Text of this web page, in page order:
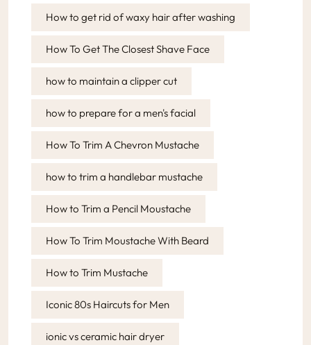
How to get rid of waxy hair after washing
How To Get The Closest Shave Face
how to maintain a clipper cut
how to prepare for a men's facial
How To Trim A Chevron Mustache
how to trim a handlebar mustache
How to Trim a Pencil Moustache
How To Trim Moustache With Beard
How to Trim Mustache
Iconic 80s Haircuts for Men
ionic vs ceramic hair dryer